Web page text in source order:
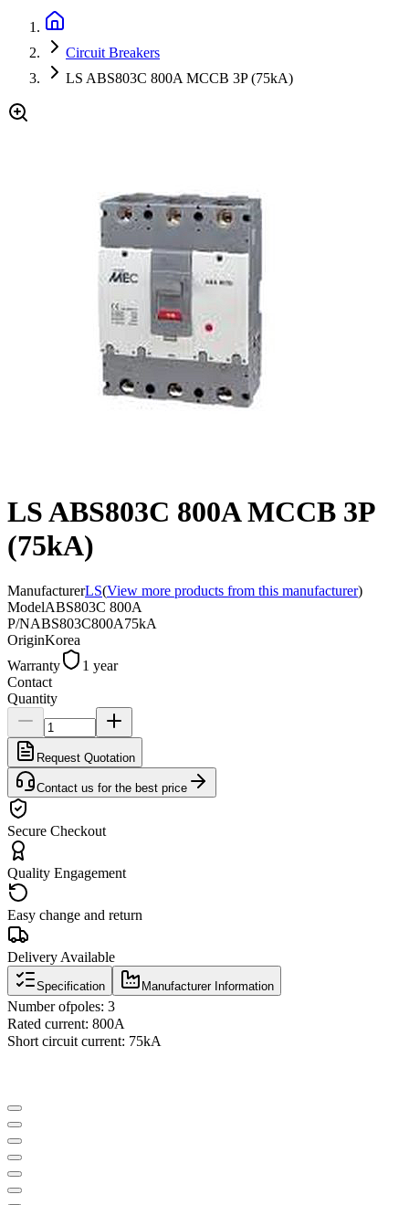
Circuit Breakers
LS ABS803C 800A MCCB 3P (75kA)
LS ABS803C 800A MCCB 3P
(75kA)
ManufacturerLS(View more products from this manufacturer)
ModelABS803C 800A
P/NABS803C800A75kA
OriginKorea
Warranty
1 year
Contact
Quantity
Request Quotation
Contact us for the best price
Secure Checkout
Quality Engagement
Easy change and return
Delivery Available
Specification Manufacturer Information
Number ofpoles: 3
Rated current: 800A
Short circuit current: 75kA